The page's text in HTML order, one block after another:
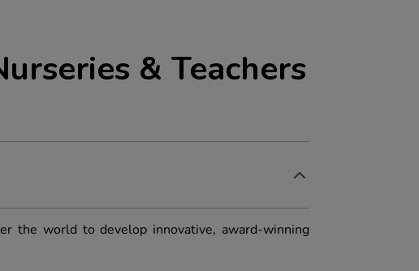
& Teachers
the world to develop innovative, award-winning